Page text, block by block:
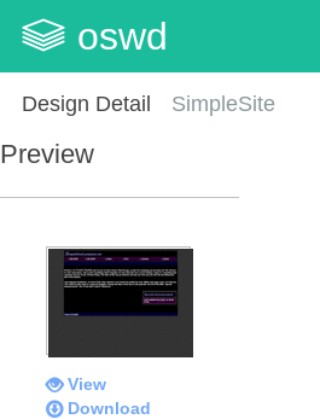
oswd
Design Detail SimpleSite
Preview
View
Download